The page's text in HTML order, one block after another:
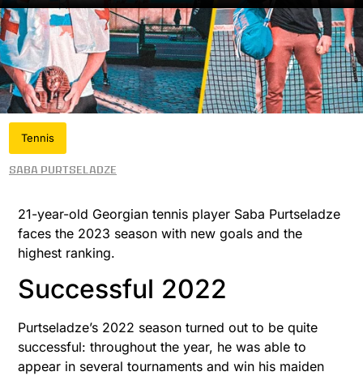
Tennis
Saba Purtseladze
21-year-old Georgian tennis player Saba Purtseladze
faces the 2023 season with new goals and the
highest ranking.
Successful 2022
Purtseladze’s 2022 season turned out to be quite
successful: throughout the year, he was able to
appear in several tournaments and win his maiden